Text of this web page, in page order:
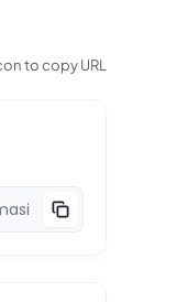
to copy URL